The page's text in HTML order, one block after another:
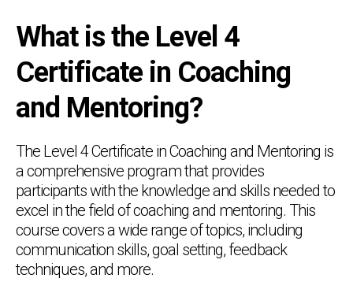
What is the Level 4
Certificate in Coaching
and Mentoring?
The Level 4 Certificate in Coaching and Mentoring is
a comprehensive program that provides
participants with the knowledge and skills needed to
excel in the field of coaching and mentoring. This
course covers a wide range of topics, including
communication skills, goal setting, feedback
techniques, and more.